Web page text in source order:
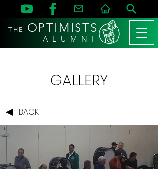
THE OPTIMISTS
A L U M N I
GALLERY
BACK